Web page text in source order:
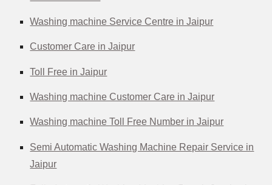
Washing machine Service Centre in Jaipur
Customer Care in Jaipur
Toll Free in Jaipur
Washing machine Customer Care in Jaipur
Washing machine Toll Free Number in Jaipur
Semi Automatic Washing Machine Repair Service in
Jaipur